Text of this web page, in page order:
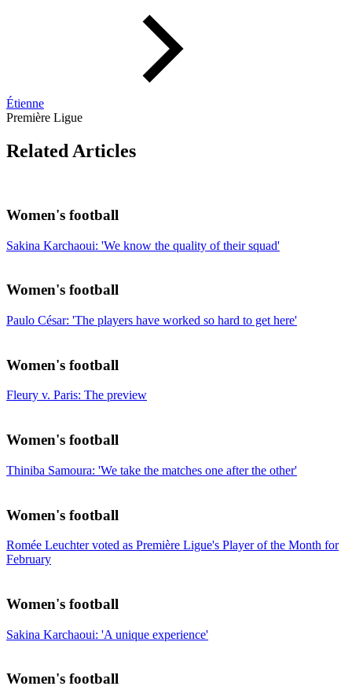
Étienne
Première Ligue
Related Articles
Women's football
Sakina Karchaoui: 'We know the quality of their squad'
Women's football
Paulo César: 'The players have worked so hard to get here'
Women's football
Fleury v. Paris: The preview
Women's football
Thiniba Samoura: 'We take the matches one after the other'
Women's football
Romée Leuchter voted as Première Ligue's Player of the Month for
February
Women's football
Sakina Karchaoui: 'A unique experience'
Women's football